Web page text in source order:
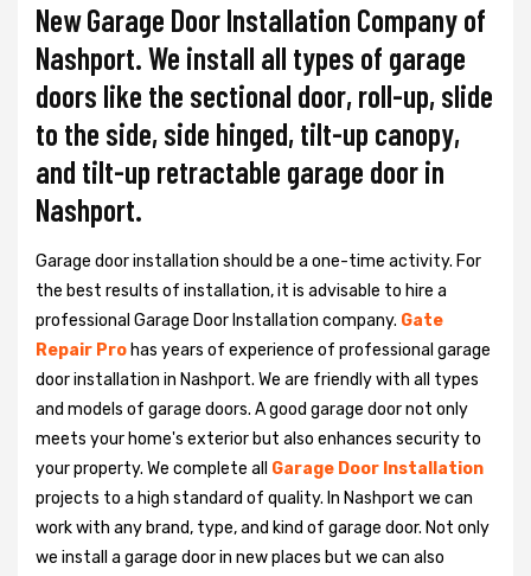
New Garage Door Installation Company of
Nashport. We install all types of garage
doors like the sectional door, roll-up, slide
to the side, side hinged, tilt-up canopy,
and tilt-up retractable garage door in
Nashport.
Garage door installation should be a one-time activity. For
the best results of installation, it is advisable to hire a
professional Garage Door Installation company. Gate
Repair Pro has years of experience of professional garage
door installation in Nashport. We are friendly with all types
and models of garage doors. A good garage door not only
meets your home's exterior but also enhances security to
your property. We complete all Garage Door Installation
projects to a high standard of quality. In Nashport we can
work with any brand, type, and kind of garage door. Not only
we install a garage door in new places but we can also